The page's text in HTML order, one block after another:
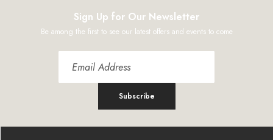
Sign Up for Our Newsletter
Be among the first to see our latest offers and events to come
Subscribe